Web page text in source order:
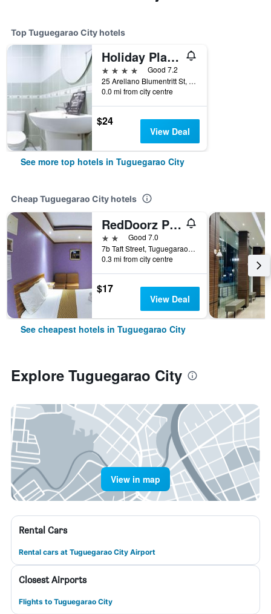
Top Tuguegarao City hotels
Holiday Plaza Hotel
4 stars
Good 7.2
25 Arellano Blumentritt St, Tuguegarao City, Philippines
0.0 mi from city centre
$24
View Deal
See more top hotels in Tuguegarao City
Cheap Tuguegarao City hotels
RedDoorz Plus @ Taj Hotel Tuguegarao
2 starsGood 7.0
7b Taft Street, Tuguegarao City, Philippines
0.3 mi from city centre
$17
View Deal
See cheapest hotels in Tuguegarao City
Explore Tuguegarao City
View in map
Rental Cars
Rental cars at Tuguegarao City Airport
Closest Airports
Flights to Tuguegarao City